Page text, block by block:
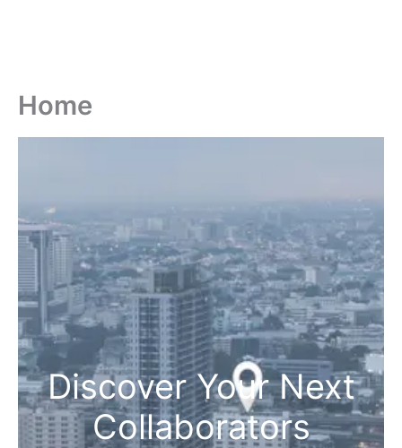
Home
Discover Your Next
Collaborators